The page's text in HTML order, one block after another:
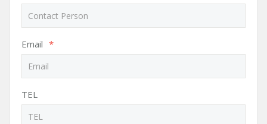
Email *
TEL